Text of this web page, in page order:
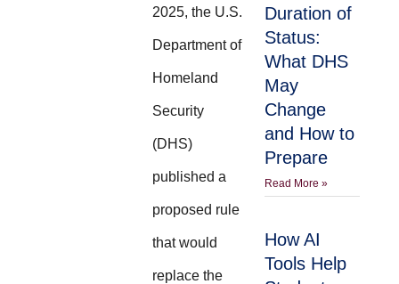
2025, the U.S.
Department of
Homeland
Security
(DHS)
published a
proposed rule
that would
replace the
Duration of
Status:
What DHS
May
Change
and How to
Prepare
Read More »
How AI
Tools Help